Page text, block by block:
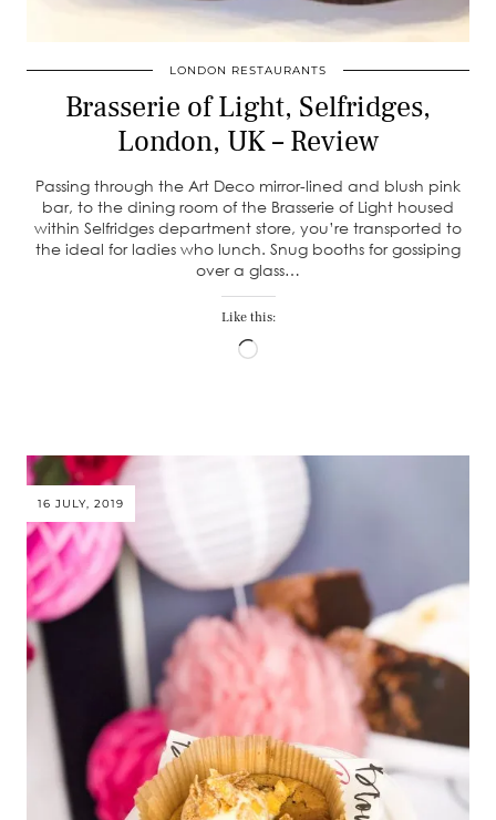
LONDON RESTAURANTS
Brasserie of Light, Selfridges,
London, UK – Review
Passing through the Art Deco mirror-lined and blush pink
bar, to the dining room of the Brasserie of Light housed
within Selfridges department store, you’re transported to
the ideal for ladies who lunch. Snug booths for gossiping
over a glass…
Like this:
Loading…
16 JULY, 2019